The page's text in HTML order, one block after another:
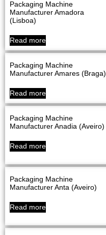
Packaging Machine
Manufacturer Amadora
(Lisboa)
Read more
Packaging Machine
Manufacturer Amares (Braga)
Read more
Packaging Machine
Manufacturer Anadia (Aveiro)
Read more
Packaging Machine
Manufacturer Anta (Aveiro)
Read more